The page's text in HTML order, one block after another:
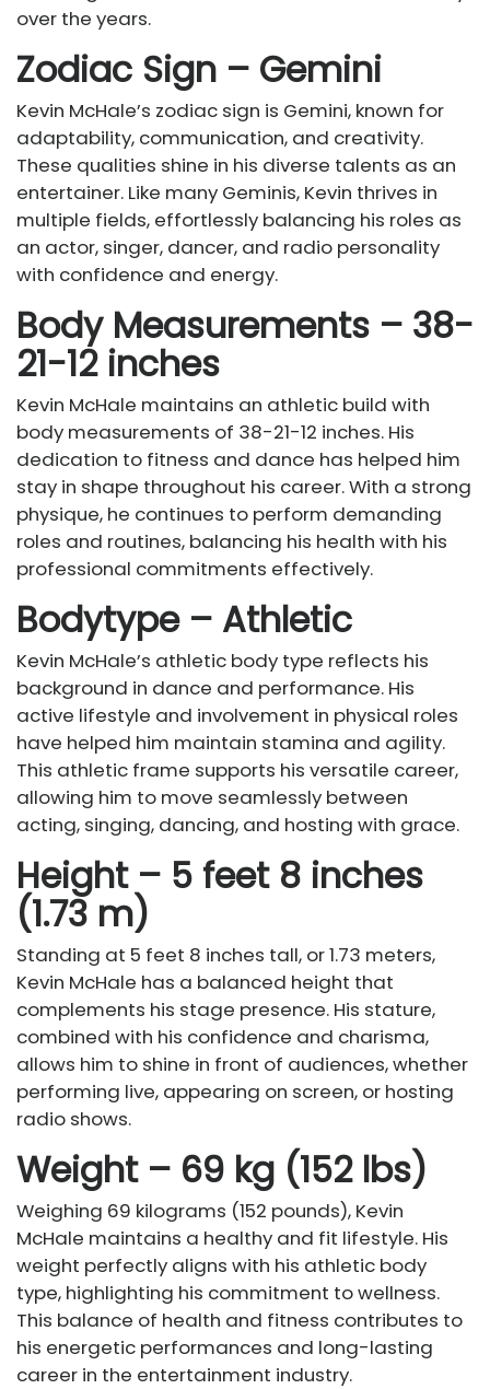
over the years.
Zodiac Sign – Gemini
Kevin McHale’s zodiac sign is Gemini, known for
adaptability, communication, and creativity.
These qualities shine in his diverse talents as an
entertainer. Like many Geminis, Kevin thrives in
multiple fields, effortlessly balancing his roles as
an actor, singer, dancer, and radio personality
with confidence and energy.
Body Measurements – 38-
21-12 inches
Kevin McHale maintains an athletic build with
body measurements of 38-21-12 inches. His
dedication to fitness and dance has helped him
stay in shape throughout his career. With a strong
physique, he continues to perform demanding
roles and routines, balancing his health with his
professional commitments effectively.
Bodytype – Athletic
Kevin McHale’s athletic body type reflects his
background in dance and performance. His
active lifestyle and involvement in physical roles
have helped him maintain stamina and agility.
This athletic frame supports his versatile career,
allowing him to move seamlessly between
acting, singing, dancing, and hosting with grace.
Height – 5 feet 8 inches
(1.73 m)
Standing at 5 feet 8 inches tall, or 1.73 meters,
Kevin McHale has a balanced height that
complements his stage presence. His stature,
combined with his confidence and charisma,
allows him to shine in front of audiences, whether
performing live, appearing on screen, or hosting
radio shows.
Weight – 69 kg (152 lbs)
Weighing 69 kilograms (152 pounds), Kevin
McHale maintains a healthy and fit lifestyle. His
weight perfectly aligns with his athletic body
type, highlighting his commitment to wellness.
This balance of health and fitness contributes to
his energetic performances and long-lasting
career in the entertainment industry.